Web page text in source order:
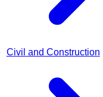
Civil and Construction